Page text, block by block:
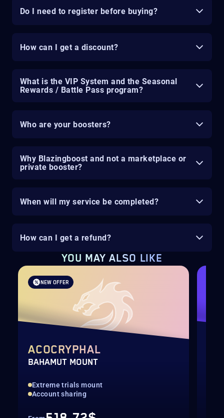
Do I need to register before buying?
How can I get a discount?
What is the VIP System and the Seasonal
Rewards / Battle Pass program?
Who are your boosters?
Why Blazingboost and not a marketplace or
private booster?
When will my service be completed?
How can I get a refund?
YOU MAY ALSO LIKE
NEW OFFER
ACOCRYPHAL
BAHAMUT MOUNT
Extreme trials mount
Account sharing